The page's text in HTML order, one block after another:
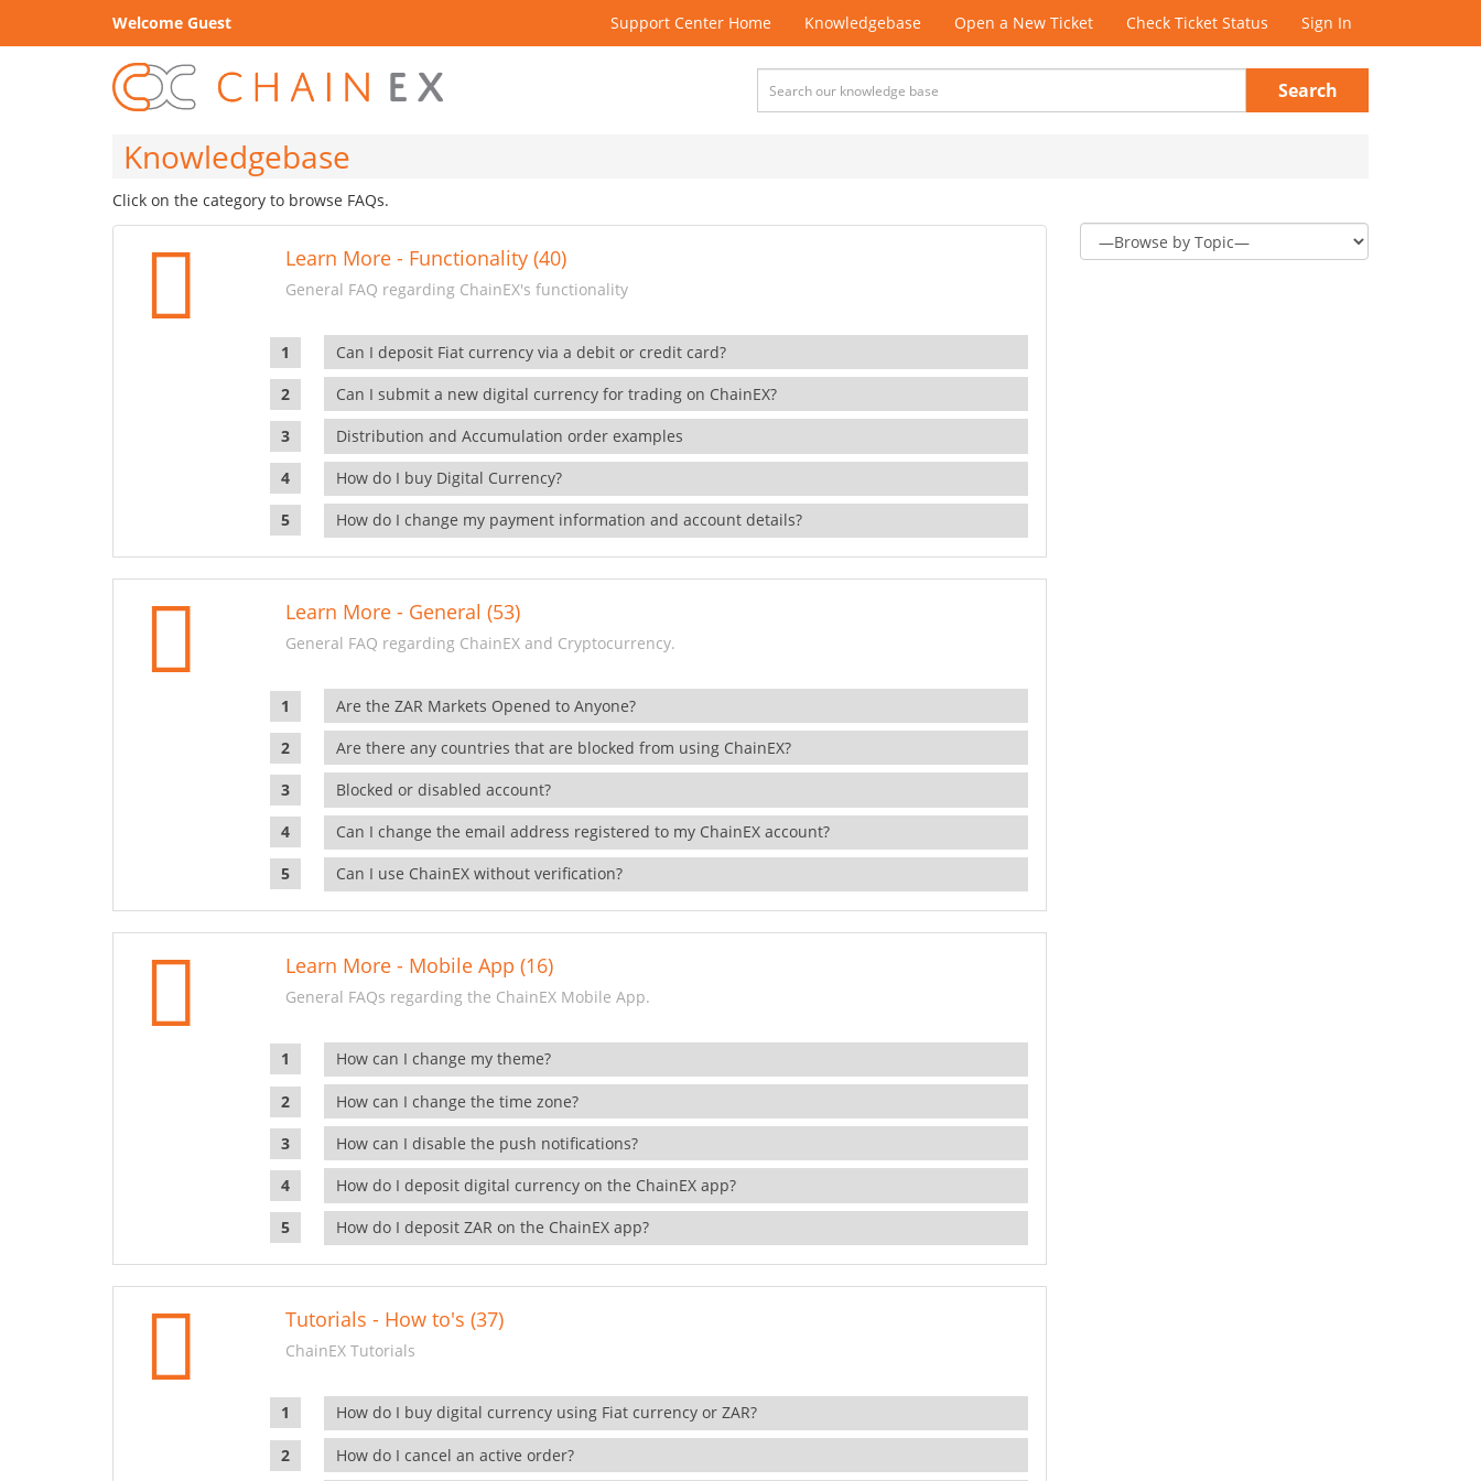
Welcome Guest Support Center Home Knowledgebase Open a New Ticket Check Ticket Status Sign In
Search
Knowledgebase
Click on the category to browse FAQs.
Learn More - Functionality (40)
General FAQ regarding ChainEX's functionality
Can I deposit Fiat currency via a debit or credit card?
Can I submit a new digital currency for trading on ChainEX?
Distribution and Accumulation order examples
How do I buy Digital Currency?
How do I change my payment information and account details?
Learn More - General (53)
General FAQ regarding ChainEX and Cryptocurrency.
Are the ZAR Markets Opened to Anyone?
Are there any countries that are blocked from using ChainEX?
Blocked or disabled account?
Can I change the email address registered to my ChainEX account?
Can I use ChainEX without verification?
Learn More - Mobile App (16)
General FAQs regarding the ChainEX Mobile App.
How can I change my theme?
How can I change the time zone?
How can I disable the push notifications?
How do I deposit digital currency on the ChainEX app?
How do I deposit ZAR on the ChainEX app?
Tutorials - How to's (37)
ChainEX Tutorials
How do I buy digital currency using Fiat currency or ZAR?
How do I cancel an active order?